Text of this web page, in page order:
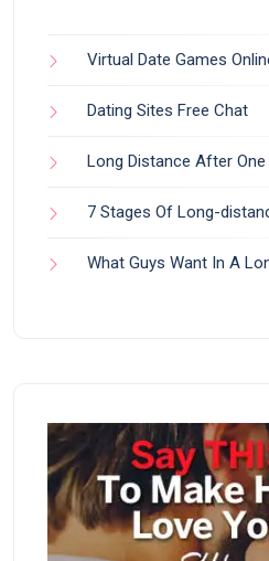
Virtual Date Games
Dating Sites Free Chat
Long Distance After
7 Stages Of Long-
What Guys Want In A